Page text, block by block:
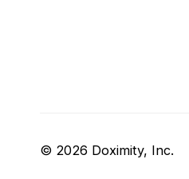
© 2026 Doximity, Inc.